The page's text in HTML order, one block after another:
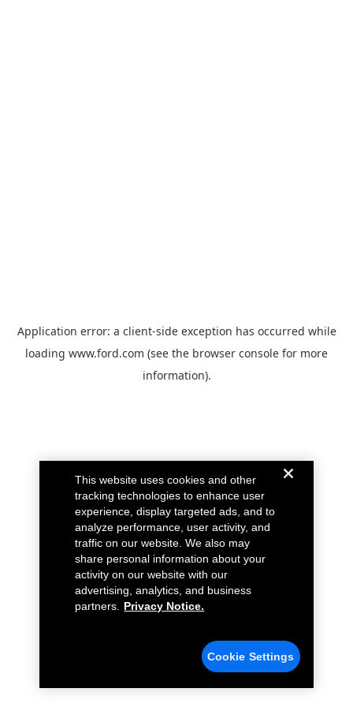
Application error: a client-side exception has occurred while
loading www.ford.com (see the browser console for more
information).
This website uses cookies and other
tracking technologies to enhance user
experience, display targeted ads, and to
analyze performance, user activity, and
traffic on our website. We also may
share personal information about your
activity on our website with our
advertising, analytics, and business
partners.
Privacy Notice.
Cookie Settings